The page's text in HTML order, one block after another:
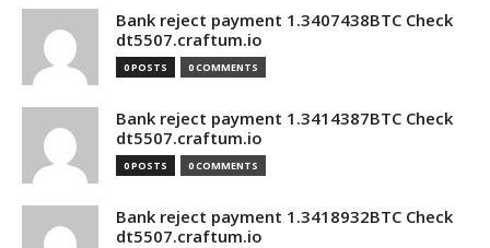
Bank reject payment 1.3407438BTC Check
dt5507.craftum.io
0 POSTS 0 COMMENTS
Bank reject payment 1.3414387BTC Check
dt5507.craftum.io
0 POSTS 0 COMMENTS
Bank reject payment 1.3418932BTC Check
dt5507.craftum.io